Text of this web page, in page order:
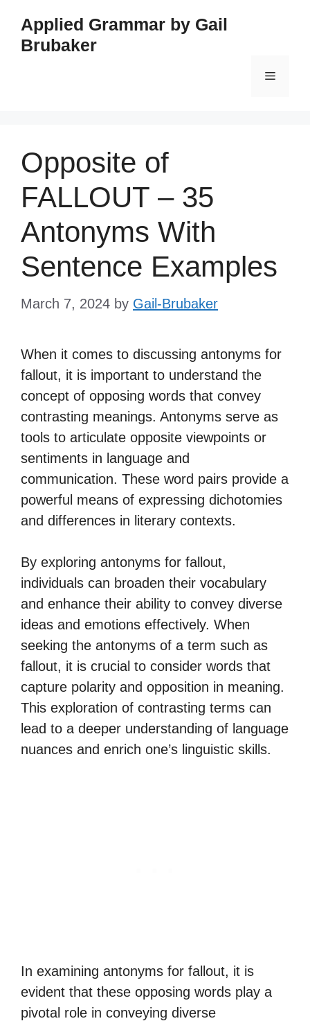
content
Applied Grammar by Gail
Brubaker
Menu
Opposite of
FALLOUT – 35
Antonyms With
Sentence Examples
March 7, 2024 by Gail-Brubaker
When it comes to discussing antonyms for
fallout, it is important to understand the
concept of opposing words that convey
contrasting meanings. Antonyms serve as
tools to articulate opposite viewpoints or
sentiments in language and
communication. These word pairs provide a
powerful means of expressing dichotomies
and differences in literary contexts.
By exploring antonyms for fallout,
individuals can broaden their vocabulary
and enhance their ability to convey diverse
ideas and emotions effectively. When
seeking the antonyms of a term such as
fallout, it is crucial to consider words that
capture polarity and opposition in meaning.
This exploration of contrasting terms can
lead to a deeper understanding of language
nuances and enrich one’s linguistic skills.
In examining antonyms for fallout, it is
evident that these opposing words play a
pivotal role in conveying diverse